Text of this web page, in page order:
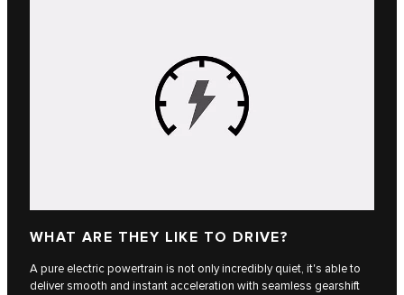
WHAT ARE THEY LIKE TO DRIVE?
A pure electric powertrain is not only incredibly quiet, it's able to
deliver smooth and instant acceleration with seamless gearshift